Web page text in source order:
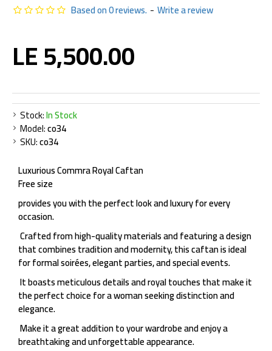
Stock:In Stock
Model:co34
SKU:co34
Based on 0 reviews. - Write a review
LE 5,500.00
Luxurious Commra Royal Caftan
Free size
provides you with the perfect look and luxury for every
occasion.
Crafted from high-quality materials and featuring a design
that combines tradition and modernity, this caftan is ideal
for formal soirées, elegant parties, and special events.
It boasts meticulous details and royal touches that make it
the perfect choice for a woman seeking distinction and
elegance.
Make it a great addition to your wardrobe and enjoy a
breathtaking and unforgettable appearance.